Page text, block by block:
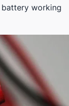
working